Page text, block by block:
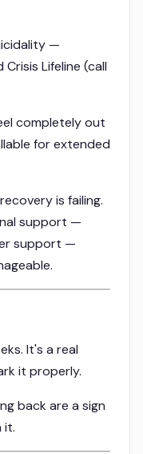
—
Lifeline (call
completely out
for extended
is failing.
support —
support —
It's a real
it properly.
back are a sign
it.